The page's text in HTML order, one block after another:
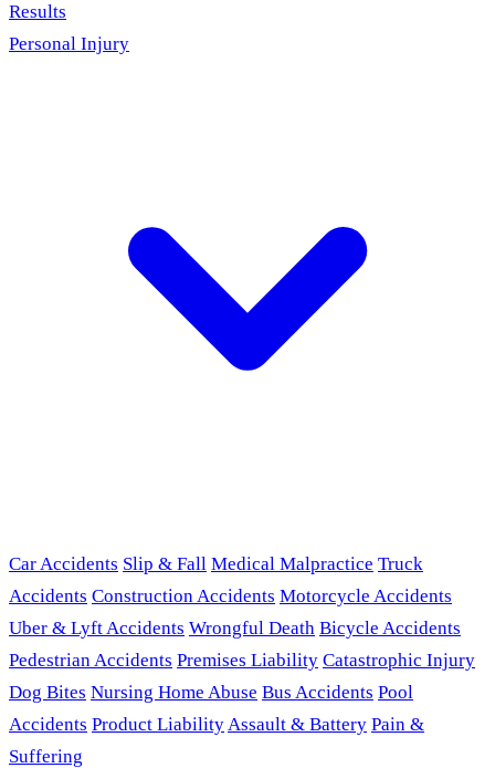
Results
Personal Injury
Car Accidents Slip & Fall Medical Malpractice Truck
Accidents Construction Accidents Motorcycle Accidents
Uber & Lyft Accidents Wrongful Death Bicycle Accidents
Pedestrian Accidents Premises Liability Catastrophic Injury
Dog Bites Nursing Home Abuse Bus Accidents Pool
Accidents Product LiabilityAssault & Battery Pain &
Suffering